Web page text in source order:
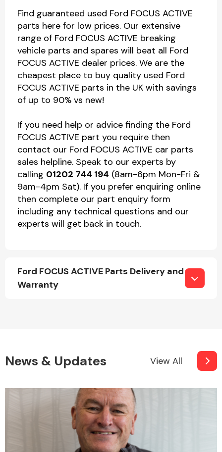
Find guaranteed used Ford FOCUS ACTIVE
parts here for low prices. Our extensive
range of Ford FOCUS ACTIVE breaking
vehicle parts and spares will beat all Ford
FOCUS ACTIVE dealer prices. We are the
cheapest place to buy quality used Ford
FOCUS ACTIVE parts in the UK with savings
of up to 90% vs new!
If you need help or advice finding the Ford
FOCUS ACTIVE part you require then
contact our Ford FOCUS ACTIVE car parts
sales helpline. Speak to our experts by
calling 01202 744 194 (8am-6pm Mon-Fri &
9am-4pm Sat). If you prefer enquiring online
then complete our part enquiry form
including any technical questions and our
experts will get back in touch.
Ford FOCUS ACTIVE Parts Delivery and
Warranty
News & Updates View All